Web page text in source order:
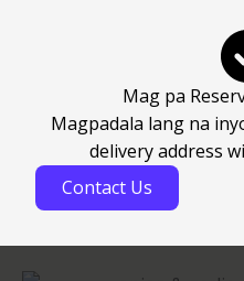
Mag pa
Magpadala lang na
delivery address
Contact Us